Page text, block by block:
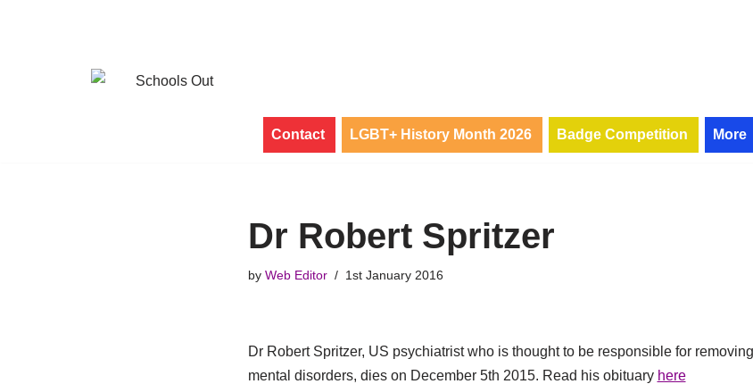
Contact LGBT+ History Month 2026 Badge Competition More
Dr Robert Spritzer
by Web Editor 1st January 2016
Dr Robert Spritzer, US psychiatrist who is thought to be responsible for
mental disorders, dies on December 5th 2015. Read his obituary here